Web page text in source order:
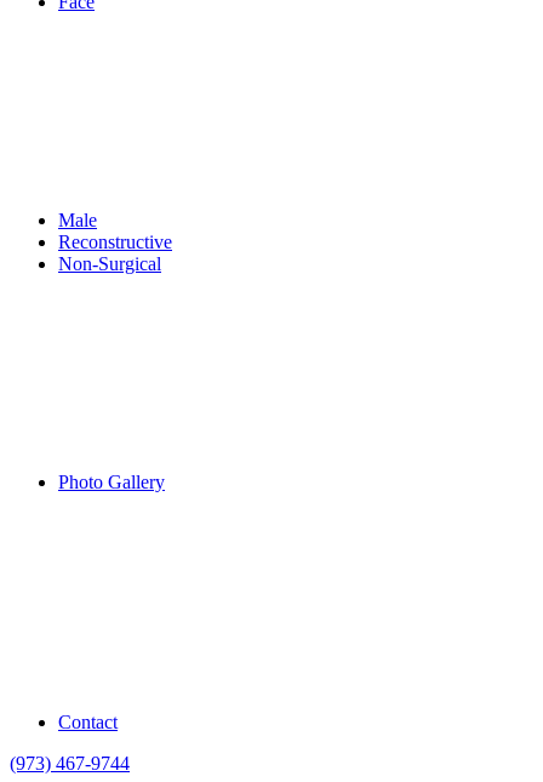
Male
Reconstructive
Non-Surgical
Photo Gallery
Contact
(973) 467-9744